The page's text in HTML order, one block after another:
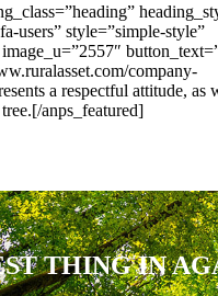
users” style=”simple-style”
company-
a respectful attitude, as
anps_featured]
THING IN